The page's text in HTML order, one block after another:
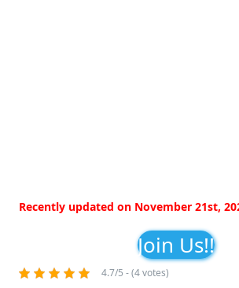
Recently updated on November 21st,
Join Us!!
4.7/5 - (4 votes)